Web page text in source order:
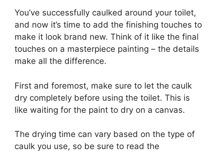
You’ve successfully caulked around your toilet,
and now it’s time to add the finishing touches to
make it look brand new. Think of it like the final
touches on a masterpiece painting – the details
make all the difference.
First and foremost, make sure to let the caulk
dry completely before using the toilet. This is
like waiting for the paint to dry on a canvas.
The drying time can vary based on the type of
caulk you use, so be sure to read the